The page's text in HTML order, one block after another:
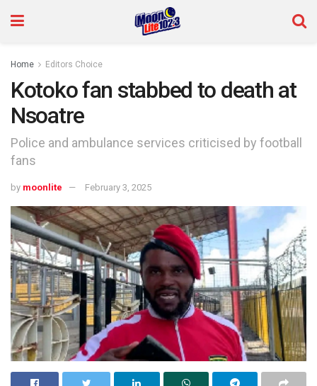
Home Editors Choice
Kotoko fan stabbed to death at
Nsoatre
Police and ambulance services criticised by football
fans
by moonlite February 3, 2025